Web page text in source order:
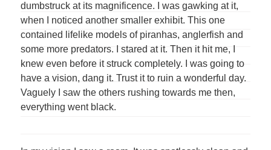
dumbstruck at its magnificence. I was gawking at it,
when I noticed another smaller exhibit. This one
contained lifelike models of piranhas, anglerfish and
some more predators. I stared at it. Then it hit me, I
knew even before it struck completely. I was going to
have a vision, dang it. Trust it to ruin a wonderful day.
Vaguely I saw the others rushing towards me then,
everything went black.